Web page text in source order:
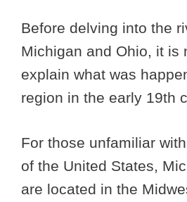
Before delving into the
Michigan and Ohio, it is
explain what was
region in the early 19th
For those unfamiliar
of the United States,
are located in the